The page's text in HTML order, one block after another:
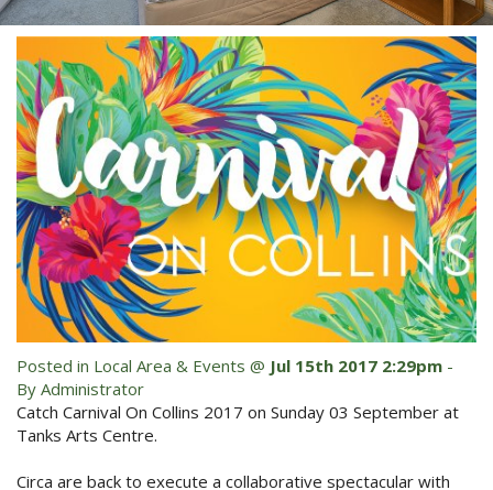
Blog
Contact Us
Book Now
Site Map
View Full Website
Special Offers
HOT DEAL - Stay 5 Pay 4
Select Book Now for Available dates
Book Now
Posted in Local Area & Events @ Jul 15th 2017 2:29pm -
By Administrator
Catch Carnival On Collins 2017 on Sunday 03 September at
Tanks Arts Centre.
Circa are back to execute a collaborative spectacular with